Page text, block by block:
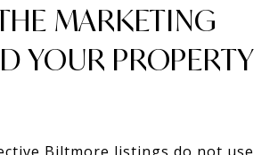
MARKETING
YOUR PROPERTY